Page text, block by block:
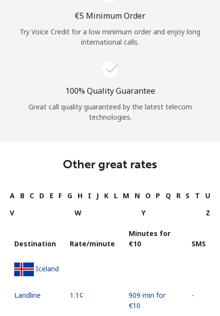
⁦€5⁩ Minimum Order
Try Voice Credit for a low minimum order and enjoy long
international calls.
100% Quality Guarantee
Great call quality guaranteed by the latest telecom
technologies.
Other great rates
A B C D E F G H I J K L M N O P Q R S T
U
V
W Y Z
Destination Rate/minute
Minutes for
⁦€10⁩
SMS
Iceland
Landline ⁦1.1¢⁩
909 min for
⁦€10⁩
-